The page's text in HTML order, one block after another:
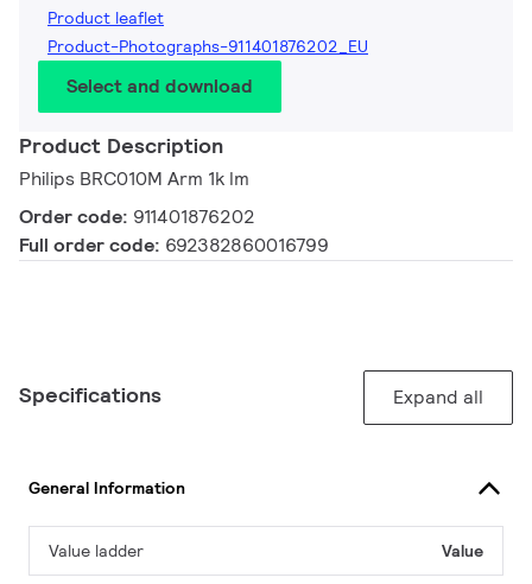
Product leaflet
Product-Photographs-911401876202_EU
Select and download
Product Description
Philips BRC010M Arm 1k lm
Order code: 911401876202
Full order code: 692382860016799
Specifications Expand all
General Information
Value ladder Value